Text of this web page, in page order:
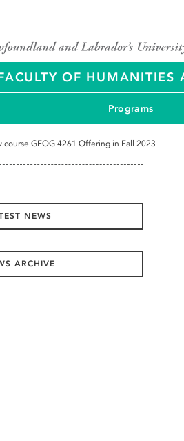
OF HUMANITIES
Programs
course GEOG 4261 Offering in Fall 2023
NEWS
ARCHIVE